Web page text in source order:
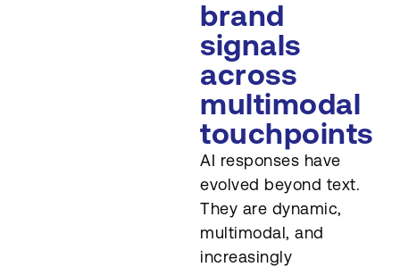
brand
signals
across
multimodal
touchpoints
AI responses have
evolved beyond text.
They are dynamic,
multimodal, and
increasingly